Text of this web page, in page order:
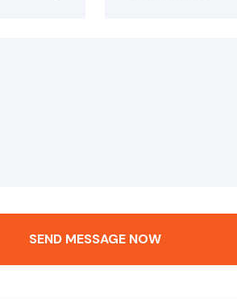
SEND MESSAGE NOW